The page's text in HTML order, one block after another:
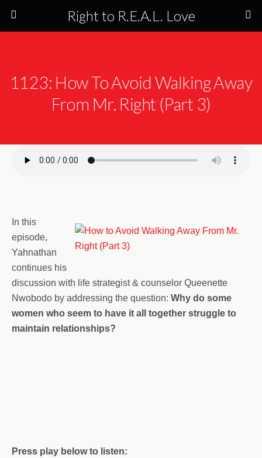
Right to R.E.A.L. Love
1123: How To Avoid Walking Away
From Mr. Right (Part 3)
In this
episode,
Yahnathan
continues his
discussion with life strategist & counselor Queenette
Nwobodo by addressing the question: Why do some
women who seem to have it all together struggle to
maintain relationships?
Press play below to listen: